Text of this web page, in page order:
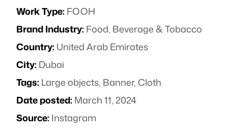
Work Type:FOOH
Brand Industry:Food, Beverage & Tobacco
Country:United Arab Emirates
City:Dubai
Tags:Large objects, Banner,Cloth
Date posted:March 11, 2024
Source:Instagram